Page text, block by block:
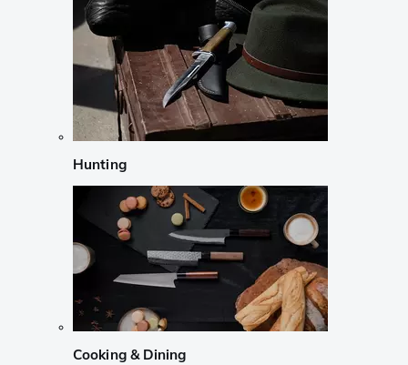
Hunting
Cooking & Dining